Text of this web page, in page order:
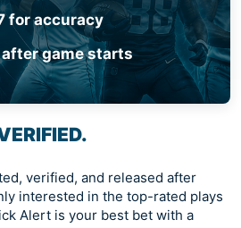
for accuracy
game starts
verified, and released after
interested in the top-rated plays
Alert is your best bet with a